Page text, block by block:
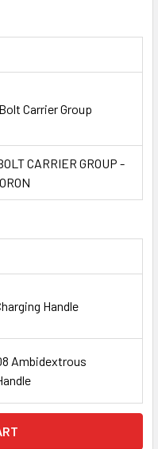
Carrier Group
CARRIER GROUP -
Handle
Ambidextrous